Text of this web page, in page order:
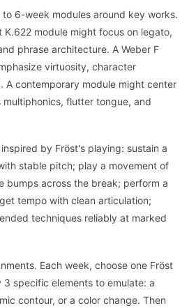
to 6-week modules around key works.
K.622 module might focus on legato,
phrase architecture. A Weber F
virtuosity, character
A contemporary module might center
flutter tongue, and
by Fröst's playing: sustain a
stable pitch; play a movement of
bumps across the break; perform a
tempo with clean articulation;
techniques reliably at marked
Each week, choose one Fröst
specific elements to emulate: a
contour, or a color change. Then